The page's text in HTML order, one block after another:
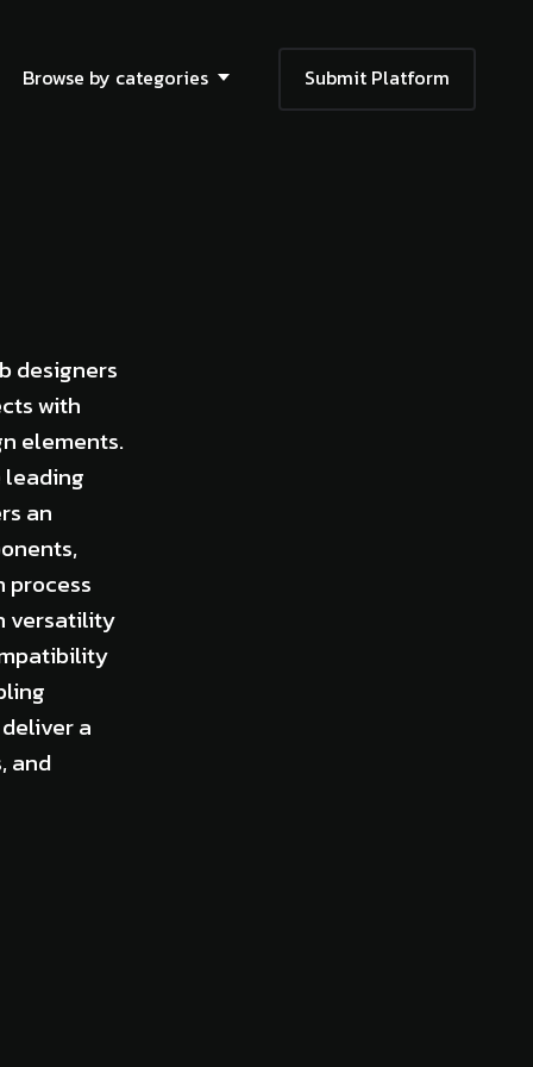
Browse by categories Submit Platform
designers
with
elements.
leading
an
process
versatility
a
and